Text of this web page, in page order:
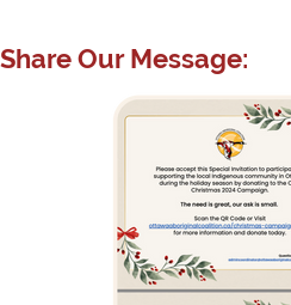
Share Our Message:​